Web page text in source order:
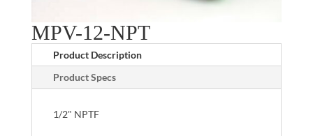
MPV-12-NPT
Product Description
Product Specs
1/2" NPTF